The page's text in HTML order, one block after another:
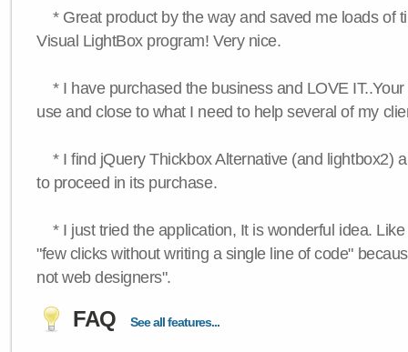
* Great product by the way and saved me loads of
Visual LightBox program! Very nice.
* I have purchased the business and LOVE
use and close to what I need to help several of my
* I find jQuery Thickbox Alternative (and lightbox2)
to proceed in its purchase.
* I just tried the application, It is wonderful idea.
"few clicks without writing a single line of code"
not web designers".
FAQ See all features...